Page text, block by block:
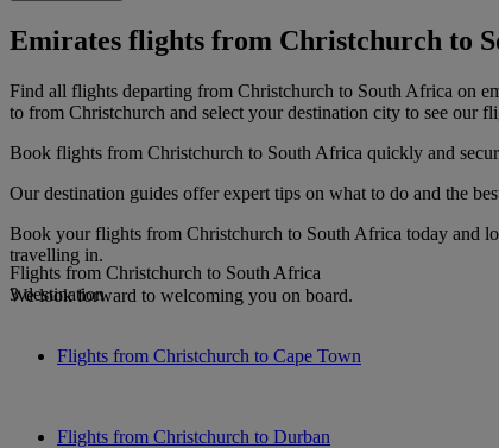
Emirates flights from Christchurch to
Find all flights departing from Christchurch to South Africa on
to from Christchurch and select your destination city to see our
Book flights from Christchurch to South Africa quickly and
Our destination guides offer expert tips on what to do and the
Book your flights from Christchurch to South Africa today and
travelling in.
We look forward to welcoming you on board.
Flights from Christchurch to South Africa
3 destination
Flights from Christchurch to Cape Town
Flights from Christchurch to Durban